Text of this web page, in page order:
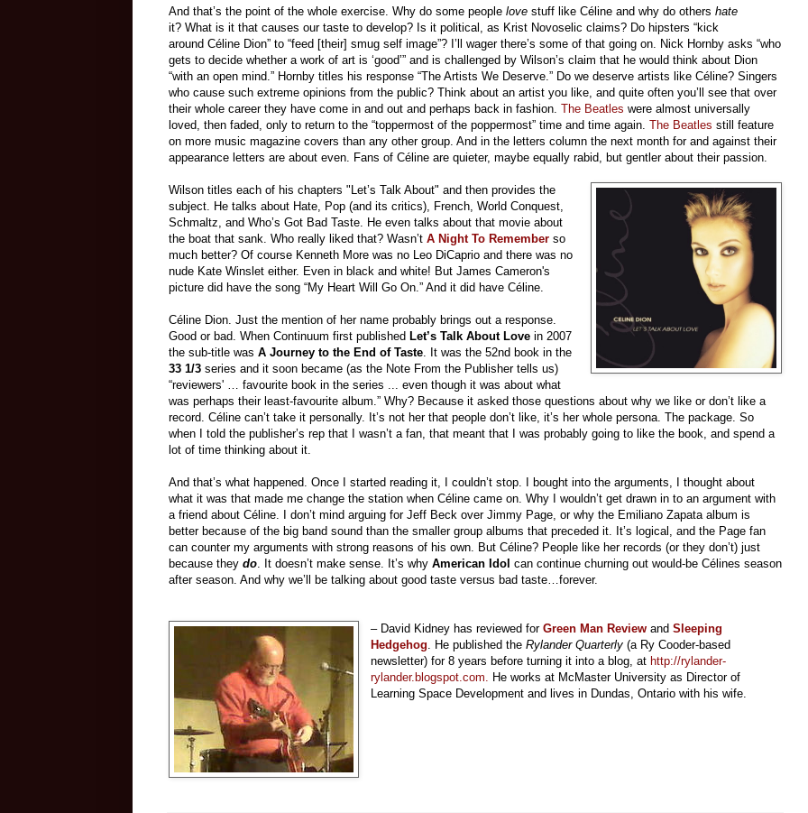
And that’s the point of the whole exercise. Why do some people love stuff like Céline and why do others hate
it? What is it that causes our taste to develop? Is it political, as Krist Novoselic claims? Do hipsters “kick
around Céline Dion” to “feed [their] smug self image”? I’ll wager there’s some of that going on. Nick Hornby asks “who
gets to decide whether a work of art is ‘good’” and is challenged by Wilson’s claim that he would think about Dion
“with an open mind.” Hornby titles his response “The Artists We Deserve.” Do we deserve artists like Céline? Singers
who cause such extreme opinions from the public? Think about an artist you like, and quite often you’ll see that over
their whole career they have come in and out and perhaps back in fashion. The Beatles were almost universally
loved, then faded, only to return to the “toppermost of the poppermost” time and time again. The Beatles still feature
on more music magazine covers than any other group. And in the letters column the next month for and against their
appearance letters are about even. Fans of Céline are quieter, maybe equally rabid, but gentler about their passion.
Wilson titles each of his chapters "Let’s Talk About" and then provides the
subject. He talks about Hate, Pop (and its critics), French, World Conquest,
Schmaltz, and Who’s Got Bad Taste. He even talks about that movie about
the boat that sank. Who really liked that? Wasn’t A Night To Remember so
much better? Of course Kenneth More was no Leo DiCaprio and there was no
nude Kate Winslet either. Even in black and white! But James Cameron's
picture did have the song “My Heart Will Go On.” And it did have Céline.
Céline Dion. Just the mention of her name probably brings out a response.
Good or bad. When Continuum first published Let’s Talk About Love in 2007
the sub-title was A Journey to the End of Taste . It was the 52nd book in the
33 1/3 series and it soon became (as the Note From the Publisher tells us)
“reviewers' … favourite book in the series ... even though it was about what
was perhaps their least-favourite album.” Why? Because it asked those questions about why we like or don’t like a
record. Céline can’t take it personally. It’s not her that people don’t like, it’s her whole persona. The package. So
when I told the publisher’s rep that I wasn’t a fan, that meant that I was probably going to like the book, and spend a
lot of time thinking about it.
And that’s what happened. Once I started reading it, I couldn’t stop. I bought into the arguments, I thought about
what it was that made me change the station when Céline came on. Why I wouldn’t get drawn in to an argument with
a friend about Céline. I don’t mind arguing for Jeff Beck over Jimmy Page, or why the Emiliano Zapata album is
better because of the big band sound than the smaller group albums that preceded it. It’s logical, and the Page fan
can counter my arguments with strong reasons of his own. But Céline? People like her records (or they don’t) just
because they do . It doesn’t make sense. It’s why American Idol can continue churning out would-be Célines season
after season. And why we’ll be talking about good taste versus bad taste…forever.
– David Kidney has reviewed forGreen Man Review andSleeping
Hedgehog . He published the Rylander Quarterly (a Ry Cooder-based
newsletter) for 8 years before turning it into a blog, at http://rylander-
rylander.blogspot.com
He works at McMaster University as Director of
Learning Space Development and lives in Dundas, Ontario with his wife.